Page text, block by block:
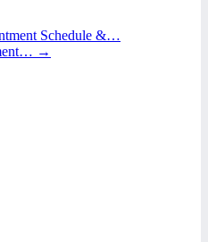
Schedule &…
→